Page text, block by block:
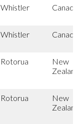
Whistler Canada
Whistler Canada
Rotorua
New
Zealand
Rotorua
New
Zealand